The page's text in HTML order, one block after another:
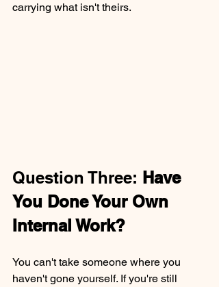
carrying what isn't theirs.
Question Three: Have
You Done Your Own
Internal Work?
You can't take someone where you
haven't gone yourself. If you're still